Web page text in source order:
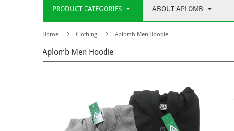
PRODUCT CATEGORIES ABOUT APLOMB
Home Clothing Aplomb Men Hoodie
Aplomb Men Hoodie